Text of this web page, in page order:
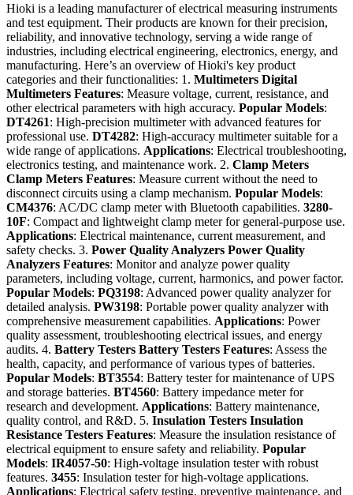
Hioki is a leading manufacturer of electrical measuring instruments
and test equipment. Their products are known for their precision,
reliability, and innovative technology, serving a wide range of
industries, including electrical engineering, electronics, energy, and
manufacturing. Here’s an overview of Hioki's key product
categories and their functionalities: 1. Multimeters Digital
Multimeters Features: Measure voltage, current, resistance, and
other electrical parameters with high accuracy. Popular Models:
DT4261: High-precision multimeter with advanced features for
professional use. DT4282: High-accuracy multimeter suitable for a
wide range of applications. Applications: Electrical troubleshooting,
electronics testing, and maintenance work. 2. Clamp Meters
Clamp Meters Features: Measure current without the need to
disconnect circuits using a clamp mechanism. Popular Models:
CM4376: AC/DC clamp meter with Bluetooth capabilities. 3280-
10F: Compact and lightweight clamp meter for general-purpose use.
Applications: Electrical maintenance, current measurement, and
safety checks. 3. Power Quality Analyzers Power Quality
Analyzers Features: Monitor and analyze power quality
parameters, including voltage, current, harmonics, and power factor.
Popular Models: PQ3198: Advanced power quality analyzer for
detailed analysis. PW3198: Portable power quality analyzer with
comprehensive measurement capabilities. Applications: Power
quality assessment, troubleshooting electrical issues, and energy
audits. 4. Battery Testers Battery Testers Features: Assess the
health, capacity, and performance of various types of batteries.
Popular Models: BT3554: Battery tester for maintenance of UPS
and storage batteries. BT4560: Battery impedance meter for
research and development. Applications: Battery maintenance,
quality control, and R&D. 5. Insulation Testers Insulation
Resistance Testers Features: Measure the insulation resistance of
electrical equipment to ensure safety and reliability. Popular
Models: IR4057-50: High-voltage insulation tester with robust
features. 3455: Insulation tester for high-voltage applications.
Applications: Electrical safety testing, preventive maintenance, and